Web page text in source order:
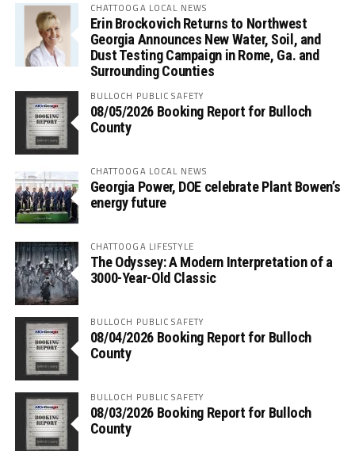
CHATTOOGA LOCAL NEWS
Erin Brockovich Returns to Northwest
Georgia Announces New Water, Soil, and
Dust Testing Campaign in Rome, Ga. and
Surrounding Counties
BULLOCH PUBLIC SAFETY
08/05/2026 Booking Report for Bulloch
County
CHATTOOGA LOCAL NEWS
Georgia Power, DOE celebrate Plant Bowen’s
energy future
CHATTOOGA LIFESTYLE
The Odyssey: A Modern Interpretation of a
3000-Year-Old Classic
BULLOCH PUBLIC SAFETY
08/04/2026 Booking Report for Bulloch
County
BULLOCH PUBLIC SAFETY
08/03/2026 Booking Report for Bulloch
County